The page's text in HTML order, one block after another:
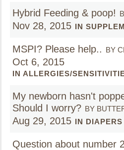
Hybrid Feeding & poop!
Nov 28, 2015 IN
MSPI? Please help.. BY
Oct 6, 2015
IN ALLERGIES/
My newborn hasn't
Should I worry? BY
Aug 29, 2015 IN DIAPERS
Question about number